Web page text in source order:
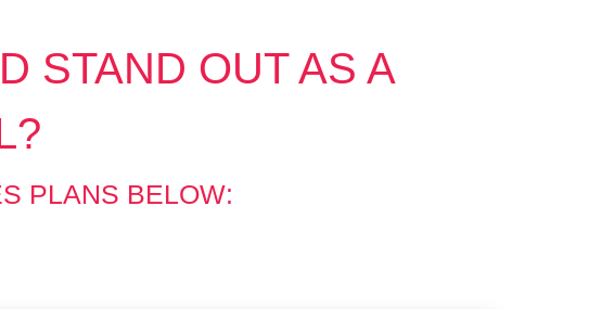
STAND OUT AS A
PLANS BELOW: